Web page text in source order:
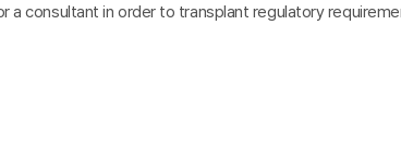
a consultant in order to transplant regulatory